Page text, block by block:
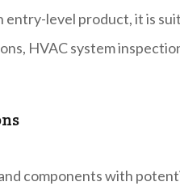
entry-level product, it is
HVAC system
components with